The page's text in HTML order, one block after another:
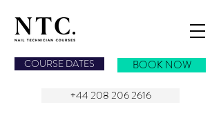
COURSE DATES
BOOK NOW
+44 208 206 2616